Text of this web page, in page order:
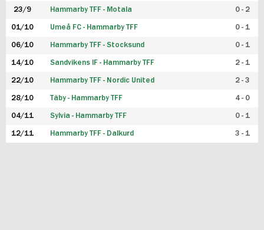
23/9 Hammarby TFF - Motala 0 - 2
01/10 Umeå FC - Hammarby TFF 0 - 1
06/10 Hammarby TFF - Stocksund 0 - 1
14/10 Sandvikens IF - Hammarby TFF 2 - 1
22/10 Hammarby TFF - Nordic United 2 - 3
28/10 Täby - Hammarby TFF 4 - 0
04/11 Sylvia - Hammarby TFF 0 - 1
12/11 Hammarby TFF - Dalkurd 3 - 1